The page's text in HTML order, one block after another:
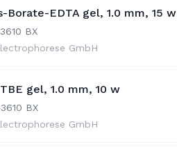
Borate-EDTA gel, 1.0 mm, 15 w
10 BX
GmbH
gel, 1.0 mm, 10 w
10 BX
GmbH